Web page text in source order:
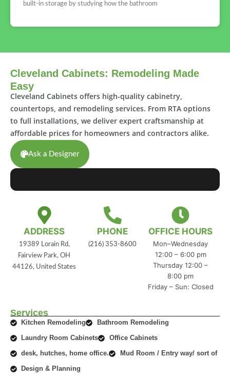
built-in storage by studying how the bathroom
Cleveland Cabinets: Remodeling Made
Easy
Cleveland Cabinets offers high-quality cabinetry,
countertops, and remodeling services. From RTA options
to full installations, we deliver expert craftsmanship at
affordable prices for homeowners and contractors alike.
Ask a Designer
ADDRESS
19389 Lorain Rd,
Fairview Park, OH
44126, United States
PHONE
(216) 353-8600
OFFICE HOURS
Mon–Wednesday
12:00 – 6:00 pm
Thursday 12:00 –
8:00 pm
Friday – Sun: Closed
Services
Kitchen Remodeling
Bathroom Remodeling
Laundry Room Cabinets
Office Cabinets
desk, hutches, home office.
Mud Room / Entry way/ sort of
Design & Planning